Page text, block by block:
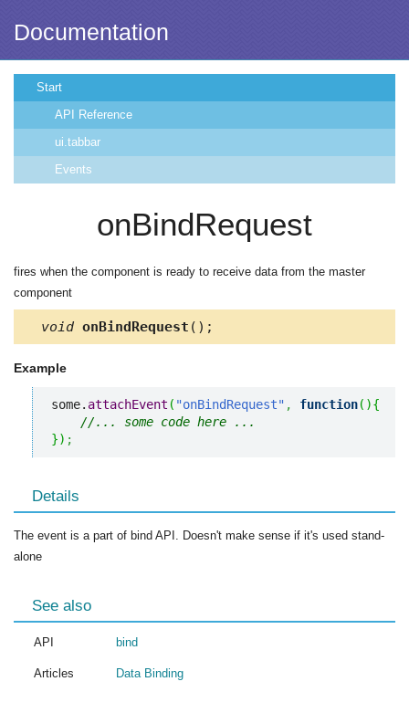
Documentation
Start
API Reference
ui.tabbar
Events
onBindRequest
fires when the component is ready to receive data from the master
component
void onBindRequest ();
Example
some. attachEvent ( "onBindRequest" , function( ){
//... some code here ...
}) ;
Details
The event is a part of bind API. Doesn't make sense if it's used stand-
alone
See also
API bind
Articles Data Binding